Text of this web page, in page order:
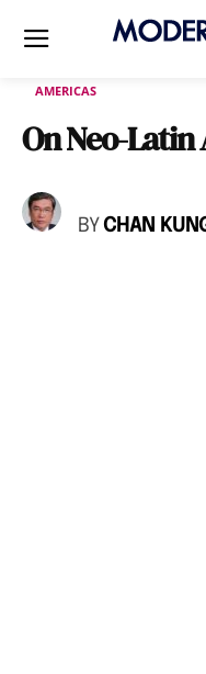
AMERICAS
On Neo-
BY CHAN